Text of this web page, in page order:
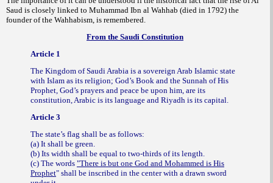
Saud is closely linked to Muhammad Ibn al Wahhab (died in 1792) the
founder of the Wahhabism, is remembered.
From the Saudi Constitution
Article 1
The Kingdom of Saudi Arabia is a sovereign Arab Islamic state
with Islam as its religion; God’s Book and the Sunnah of His
Prophet, God’s prayers and peace be upon him, are its
constitution, Arabic is its language and Riyadh is its capital.
Article 3
The state’s flag shall be as follows:
(a) It shall be green.
(b) Its width shall be equal to two-thirds of its length.
(c) The words "There is but one God and Mohammed is His
Prophet" shall be inscribed in the center with a drawn sword